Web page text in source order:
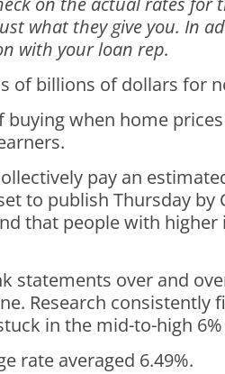
what they give you. In
with your loan rep.
of billions of dollars for
when home
pay an
to publish Thursday by
that people with
statements over and
Research consistently
in the mid-to-high
rate averaged 6.49%.